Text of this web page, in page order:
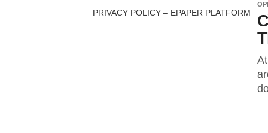
PRIVACY POLICY – EPAPER PLATFORM